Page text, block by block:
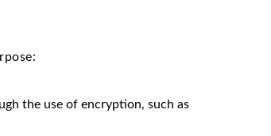
the use of encryption, such as